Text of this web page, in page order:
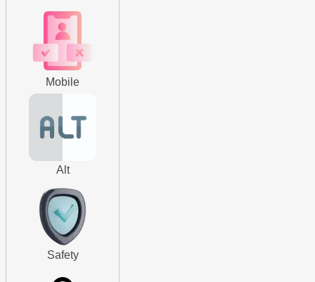
Mobile
Alt
Safety